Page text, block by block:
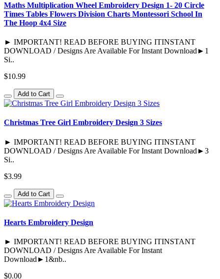
Maths Multiplication Wheel Embroidery Design 1- 20 Circle
Times Tables Flowers Division Charts Montessori School In
The Hoop 4x4 Size
► IMPORTANT! READ BEFORE BUYING ITINSTANT
DOWNLOAD / Designs Are Available For Instant Download►1
Si..
$10.99
Add to Cart
Christmas Tree Girl Embroidery Design 3 Sizes
► IMPORTANT! READ BEFORE BUYING ITINSTANT
DOWNLOAD / Designs Are Available For Instant Download►3
Si..
$3.99
Add to Cart
Hearts Embroidery Design
► IMPORTANT! READ BEFORE BUYING ITINSTANT
DOWNLOAD / Designs Are Available For Instant
Download►1&nb..
$0.00